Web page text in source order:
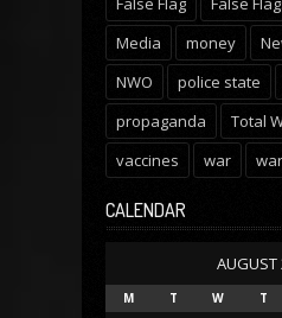
Media
money
NWO
police state
propaganda
Total
vaccines
war
CALENDAR
AUGUST
M T W T